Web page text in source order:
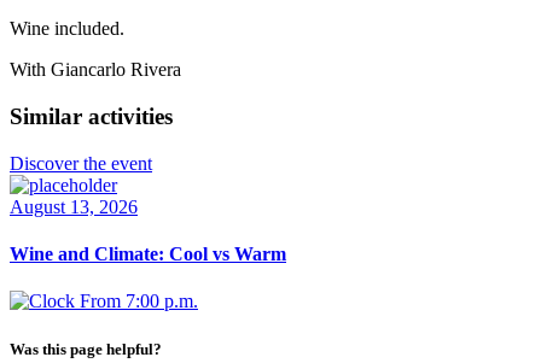
Wine included.
With Giancarlo Rivera
Similar activities
Discover the event
August 13, 2026
Wine and Climate: Cool vs Warm
From 7:00 p.m.
Was this page helpful?